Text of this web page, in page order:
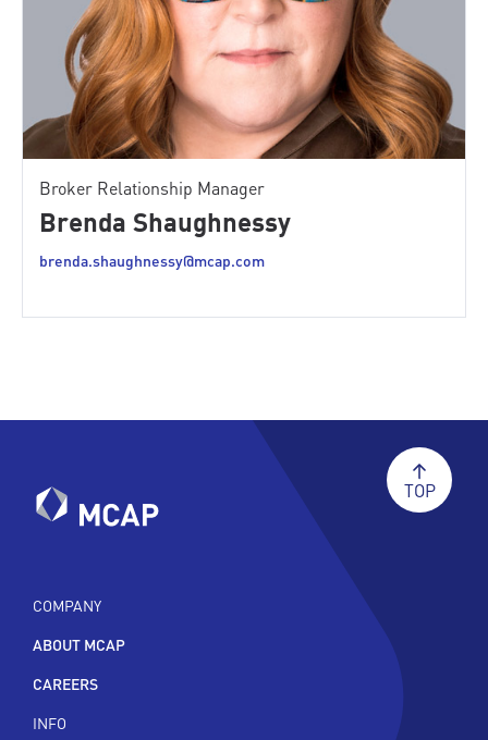
Broker Relationship Manager
Brenda Shaughnessy
brenda.shaughnessy@mcap.com
COMPANY
ABOUT MCAP
CAREERS
INFO
TOP